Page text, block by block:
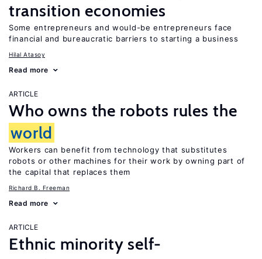
transition economies
Some entrepreneurs and would-be entrepreneurs face
financial and bureaucratic barriers to starting a business
Hilal Atasoy
Read more
ARTICLE
Who owns the robots rules the
world
Workers can benefit from technology that substitutes
robots or other machines for their work by owning part of
the capital that replaces them
Richard B. Freeman
Read more
ARTICLE
Ethnic minority self-